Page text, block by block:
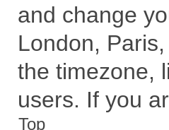
and change
London,
the timezone,
users. If you
Top